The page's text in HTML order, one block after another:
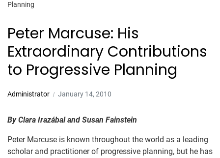
Planning
Peter Marcuse: His
Extraordinary Contributions
to Progressive Planning
Administrator January 14, 2010
By Clara Irazábal and Susan Fainstein
Peter Marcuse is known throughout the world as a leading
scholar and practitioner of progressive planning, but he has